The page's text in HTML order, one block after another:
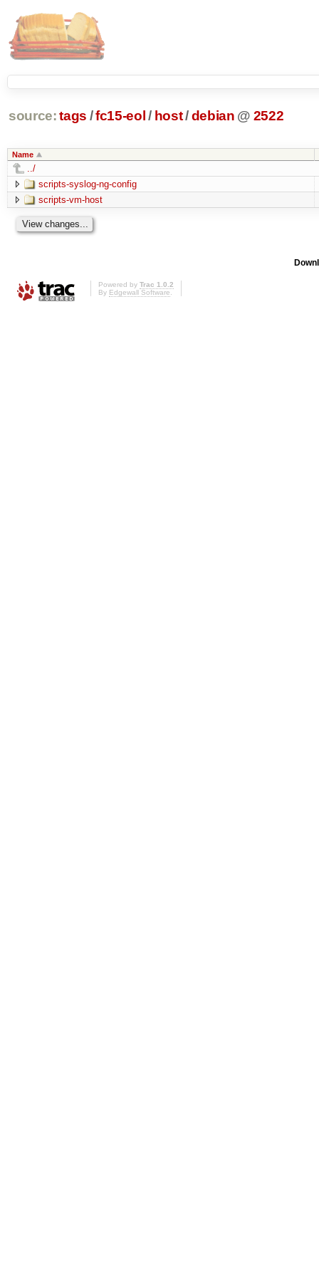
source: tags /fc15-eol / host/ debian @ 2522
Name
../
scripts-syslog-ng-config
scripts-vm-host
Powered by Trac 1.0.2
By Edgewall Software.